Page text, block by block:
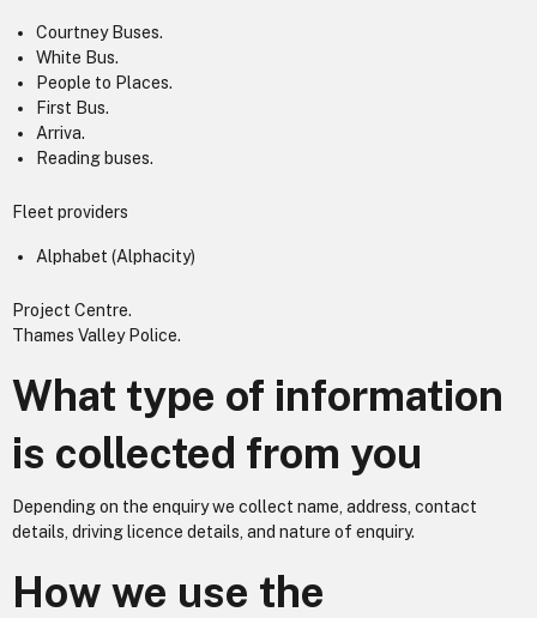
Courtney Buses.
White Bus.
People to Places.
First Bus.
Arriva.
Reading buses.
Fleet providers
Alphabet (Alphacity)
Project Centre.
Thames Valley Police.
What type of information
is collected from you
Depending on the enquiry we collect name, address, contact
details, driving licence details, and nature of enquiry.
How we use the